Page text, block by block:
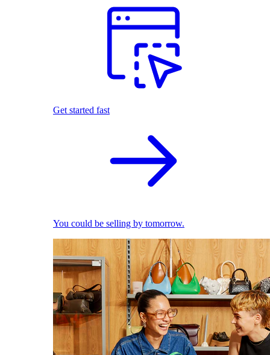
Get started fast
You could be selling by tomorrow.